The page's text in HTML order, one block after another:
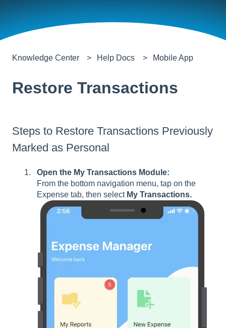
Knowledge Center Help Docs Mobile App
Restore Transactions
Steps to Restore Transactions Previously
Marked as Personal
Open the My Transactions Module:
From the bottom navigation menu, tap on the
Expense tab, then select My Transactions.